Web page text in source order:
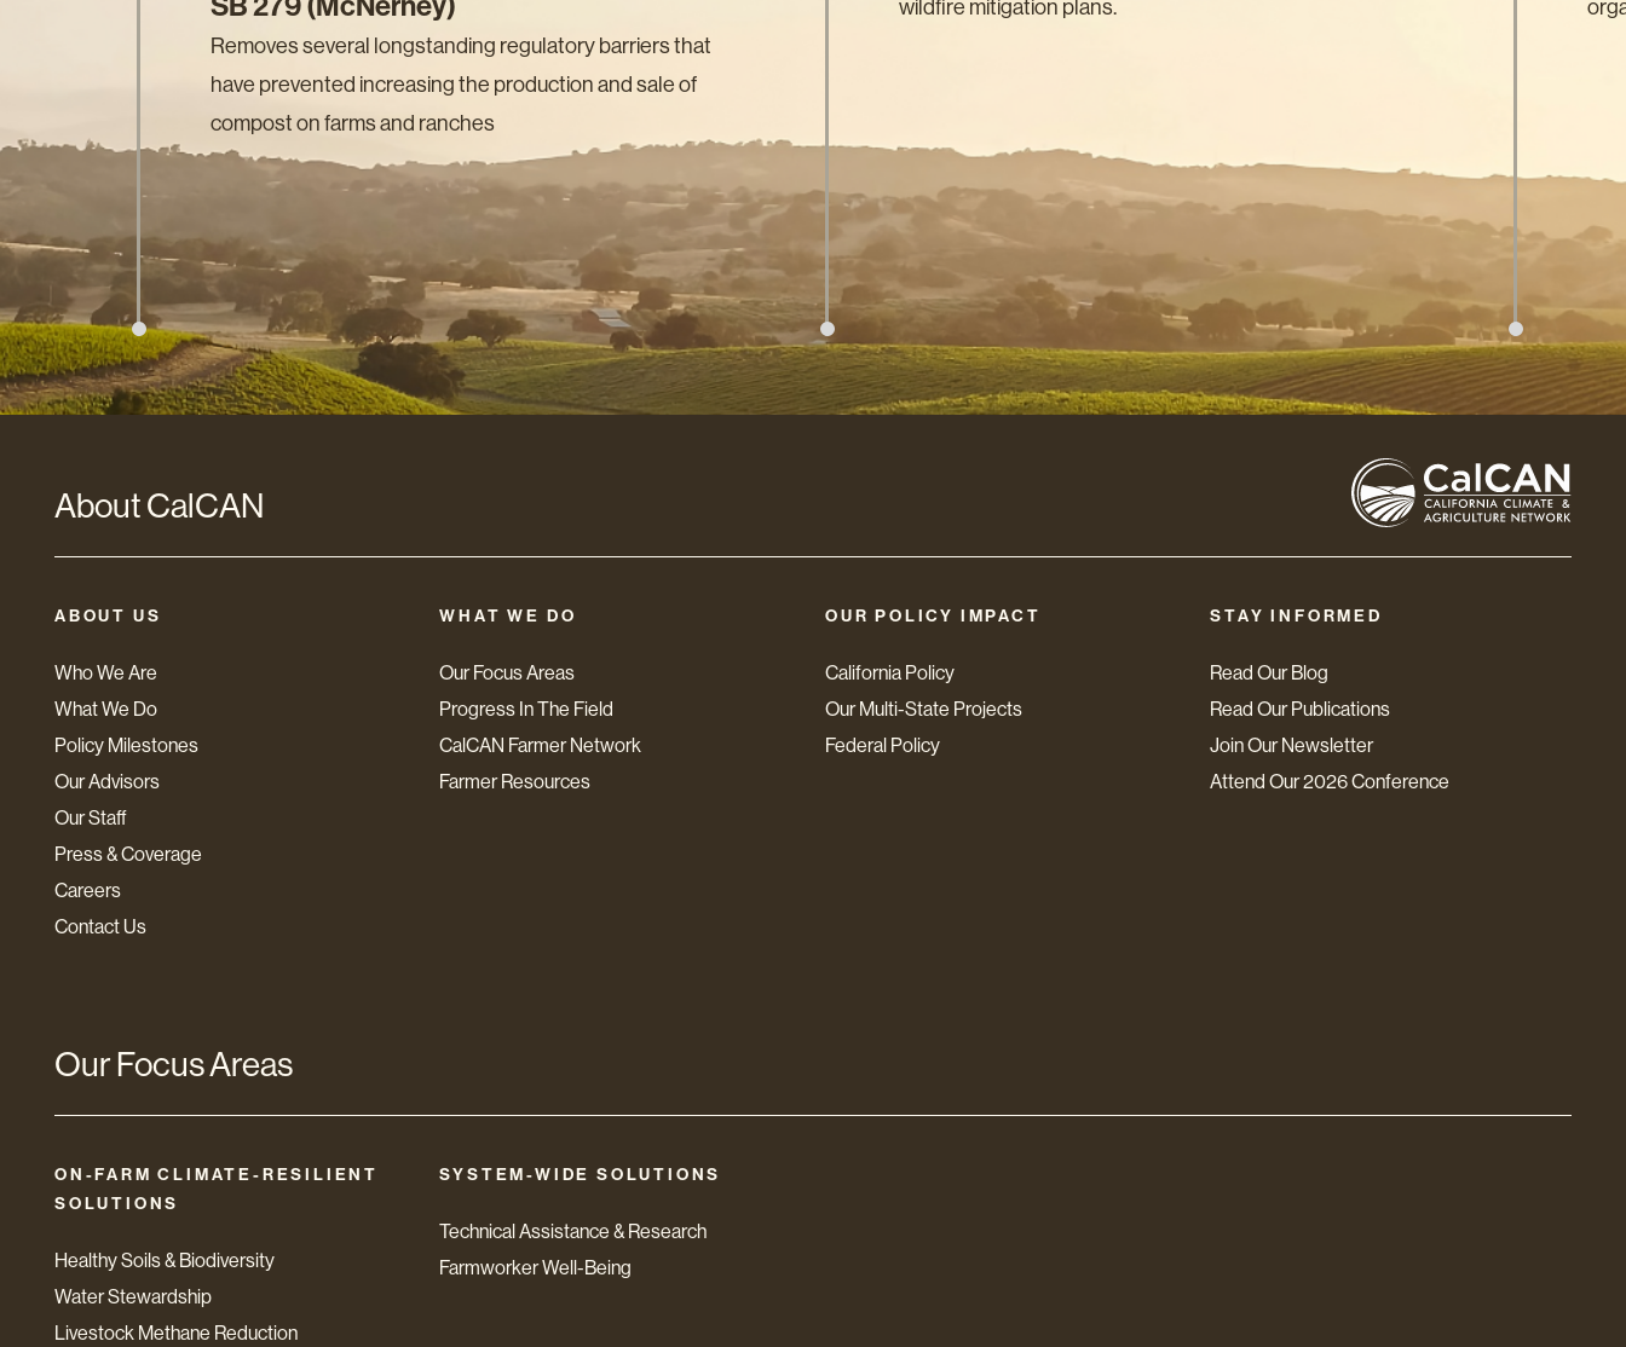
Removes several longstanding regulatory barriers that
have prevented increasing the production and sale of
compost on farms and ranches
wildfire mitigation plans.
About CalCAN
ABOUT US
Who We Are
What We Do
Policy Milestones
Our Advisors
Our Staff
Press & Coverage
Careers
Contact Us
WHAT WE DO
Our Focus Areas
Progress In The Field
CalCAN Farmer Network
Farmer Resources
OUR POLICY IMPACT
California Policy
Our Multi-State Projects
Federal Policy
STAY INFORMED
Read Our Blog
Read Our Publications
Join Our Newsletter
Attend Our 2026 Conference
Our Focus Areas
ON-FARM CLIMATE-RESILIENT
SOLUTIONS
Healthy Soils & Biodiversity
Water Stewardship
Livestock Methane Reduction
SYSTEM-WIDE SOLUTIONS
Technical Assistance & Research
Farmworker Well-Being